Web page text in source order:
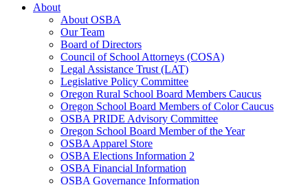
About
About OSBA
Our Team
Board of Directors
Council of School Attorneys (COSA)
Legal Assistance Trust (LAT)
Legislative Policy Committee
Oregon Rural School Board Members Caucus
Oregon School Board Members of Color Caucus
OSBA PRIDE Advisory Committee
Oregon School Board Member of the Year
OSBA Apparel Store
OSBA Elections Information 2
OSBA Financial Information
OSBA Governance Information